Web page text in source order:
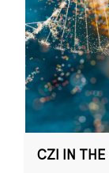
CZI IN THE